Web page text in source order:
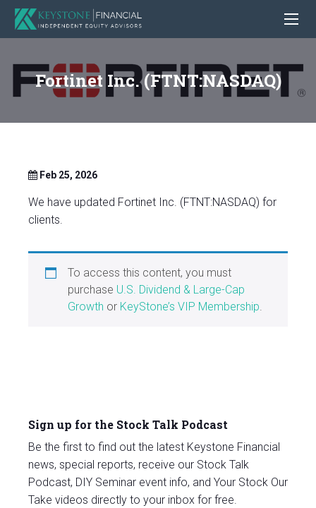
Fortinet Inc. (FTNT:NASDAQ)
Feb 25, 2026
We have updated Fortinet Inc. (FTNT:NASDAQ) for
clients.
To access this content, you must
purchase U.S. Dividend & Large-Cap
Growth or KeyStone’s VIP Membership.
Sign up for the Stock Talk Podcast
Be the first to find out the latest Keystone Financial
news, special reports, receive our Stock Talk
Podcast, DIY Seminar event info, and Your Stock Our
Take videos directly to your inbox for free.